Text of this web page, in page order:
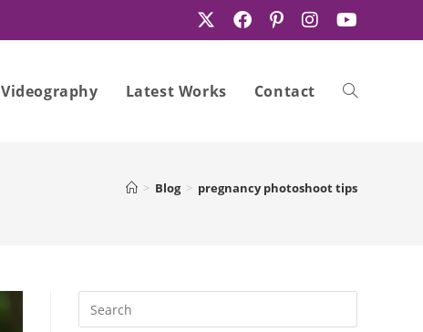
Videography Latest Works Contact Toggle
website
search
> Blog > pregnancy photoshoot tips